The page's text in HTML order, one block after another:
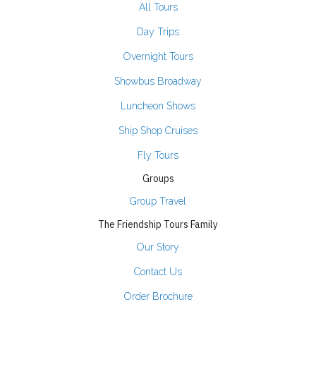
All Tours
Day Trips
Overnight Tours
Showbus Broadway
Luncheon Shows
Ship Shop Cruises
Fly Tours
Groups
Group Travel
The Friendship Tours Family
Our Story
Contact Us
Order Brochure